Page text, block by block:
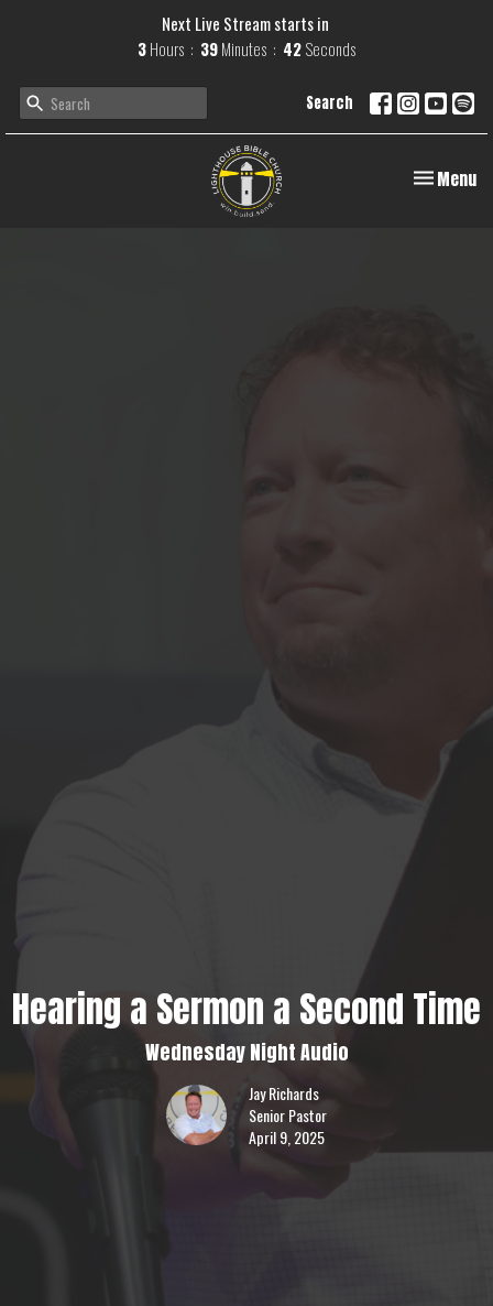
Next Live Stream starts in
3Hours 39Minutes 41 Seconds
Search
Toggle
Menu
Hearing a Sermon a Second Time
Wednesday Night Audio
Jay Richards
Senior Pastor
April 9, 2025